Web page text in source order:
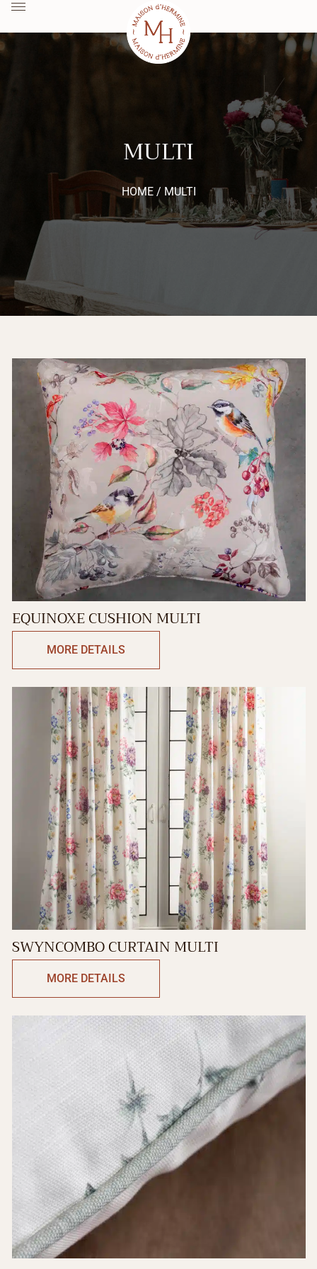
MULTI
HOME / MULTI
EQUINOXE CUSHION MULTI
MORE DETAILS
SWYNCOMBO CURTAIN MULTI
MORE DETAILS